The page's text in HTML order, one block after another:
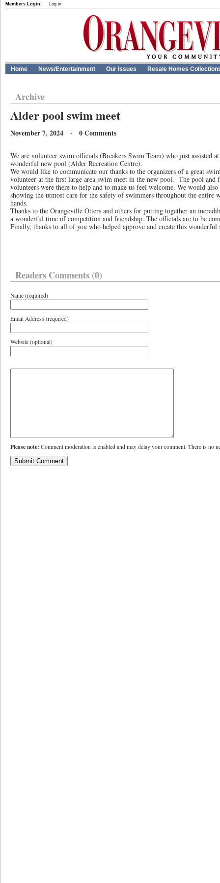
Members Login: Log in
Home News/Entertainment Our Issues Resale Homes
Archive
Alder pool swim meet
November 7, 2024 · 0 Comments
We are volunteer swim officials (Breakers Swim Team) who just assisted
wonderful new pool (Alder Recreation Centre).
We would like to communicate our thanks to the organizers of a great
volunteer at the first large area swim meet in the new pool. The pool
volunteers were there to help and to make us feel welcome. We would
showing the utmost care for the safety of swimmers throughout the entire
hands.
Thanks to the Orangeville Otters and others for putting together an
a wonderful time of competition and friendship. The officials are to be
Finally, thanks to all of you who helped approve and create this
Readers Comments (0)
Name (required)
Email Address (required)
Website (optional)
Please note: Comment moderation is enabled and may delay your comment. There is no